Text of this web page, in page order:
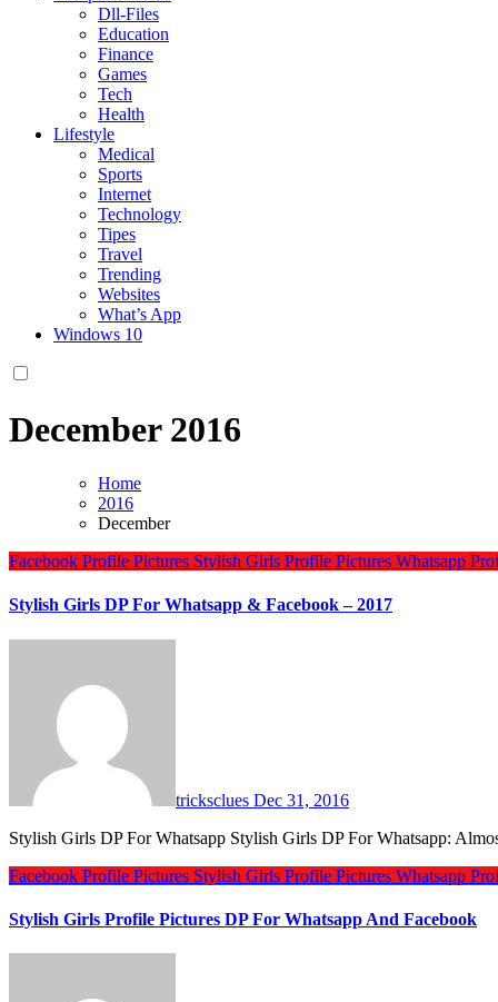
Dll-Files
Education
Finance
Games
Tech
Health
Lifestyle
Medical
Sports
Internet
Technology
Tipes
Travel
Trending
Websites
What’s App
Windows 10
December 2016
Home
2016
December
Facebook Profile Pictures Stylish Girls Profile Pictures Whatsapp
Stylish Girls DP For Whatsapp & Facebook – 2017
tricksclues Dec 31, 2016
Stylish Girls DP For Whatsapp Stylish Girls DP For Whatsapp:
Facebook Profile Pictures Stylish Girls Profile Pictures Whatsapp
Stylish Girls Profile Pictures DP For Whatsapp And Facebook